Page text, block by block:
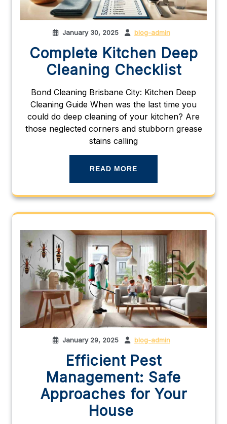
January 30, 2025 blog-admin
Complete Kitchen Deep
Cleaning Checklist
Bond Cleaning Brisbane City: Kitchen Deep
Cleaning Guide When was the last time you
could do deep cleaning of your kitchen? Are
those neglected corners and stubborn grease
stains calling
READ MORE
January 29, 2025 blog-admin
Efficient Pest
Management: Safe
Approaches for Your
House